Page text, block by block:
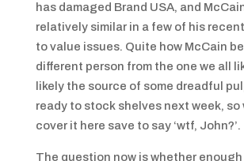
has damaged Brand USA, and
relatively similar in a few of his
to value issues. Quite how McCain
different person from the one we all
likely the source of some dreadful
ready to stock shelves next week, so
cover it here save to say ‘wtf, John?’.
The question now is whether